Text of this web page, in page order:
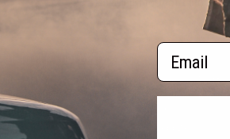
products)
Return or Repair Service
Product Lookup
FAQ
RESOURCES
Gaming & Special Events
Evike.com Blog & Articles
Email